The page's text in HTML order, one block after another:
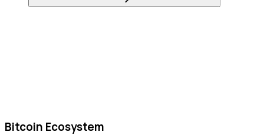
Bitcoin Ecosystem